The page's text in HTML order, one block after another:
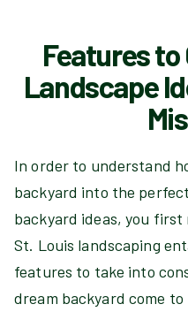
Features
Landscape
In order to understand
backyard into the
backyard ideas, you
St. Louis landscaping
features to take into
dream backyard come to